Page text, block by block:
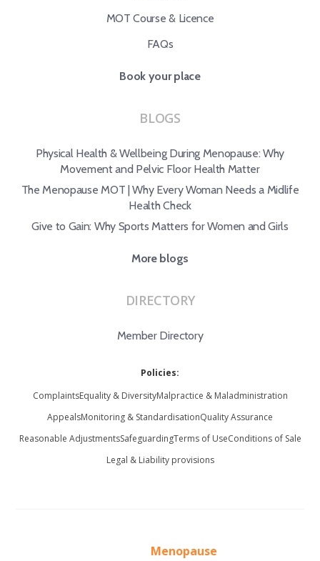
MOT Course & Licence
FAQs
Book your place
BLOGS
Physical Health & Wellbeing During Menopause: Why
Movement and Pelvic Floor Health Matter
The Menopause MOT | Why Every Woman Needs a Midlife
Health Check
Give to Gain: Why Sports Matters for Women and Girls
More blogs
DIRECTORY
Member Directory
Policies:
ComplaintsEquality & DiversityMalpractice & Maladministration
AppealsMonitoring & StandardisationQuality Assurance
Reasonable AdjustmentsSafeguardingTerms of UseConditions of Sale
Legal & Liability provisions
Menopause